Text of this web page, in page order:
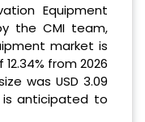
Equipment
the CMI team,
market is
from 2026
was USD 3.09
is anticipated to